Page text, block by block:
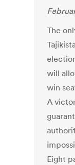
The
will
win
A
Eight